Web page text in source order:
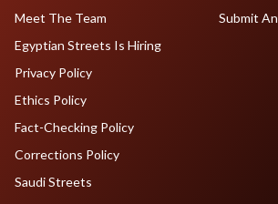
Meet The Team
Egyptian Streets Is Hiring
Submit
Privacy Policy
Ethics Policy
Fact-Checking Policy
Corrections Policy
Saudi Streets